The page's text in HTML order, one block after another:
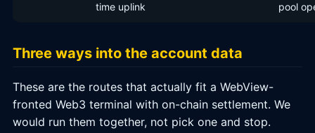
time uplink
pool
Three ways into the account data
These are the routes that actually fit a WebView-
fronted Web3 terminal with on-chain settlement. We
would run them together, not pick one and stop.